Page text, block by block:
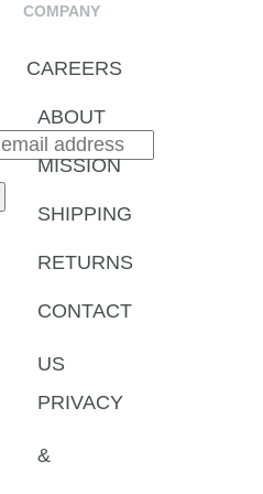
COMPANY
CAREERS
ABOUT
MISSION
SHIPPING
RETURNS
CONTACT
US
PRIVACY
&